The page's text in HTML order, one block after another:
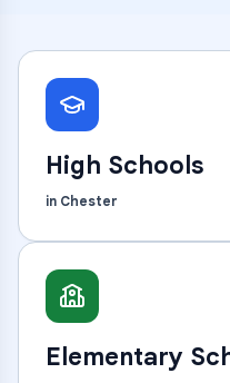
High Schools
in Chester
Elementary